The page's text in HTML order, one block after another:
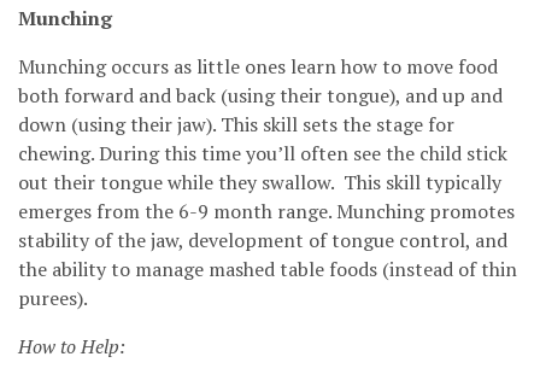
Munching
Munching occurs as little ones learn how to move food
both forward and back (using their tongue), and up and
down (using their jaw). This skill sets the stage for
chewing. During this time you’ll often see the child stick
out their tongue while they swallow. This skill typically
emerges from the 6-9 month range. Munching promotes
stability of the jaw, development of tongue control, and
the ability to manage mashed table foods (instead of thin
purees).
How to Help: